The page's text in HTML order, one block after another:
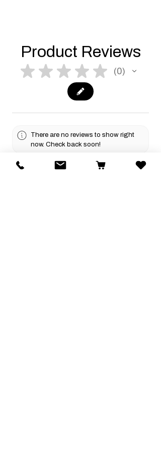
Product Reviews
★ ★ ★ ★ ★ 0
0
There are no reviews to show right
now. Check back soon!